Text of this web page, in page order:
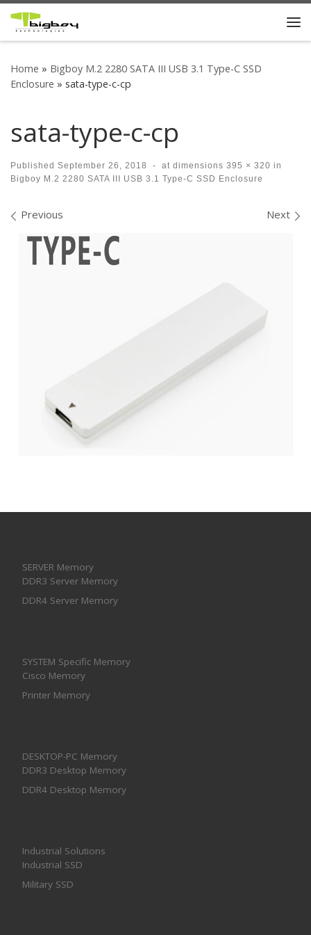
Skip to content
Home » Bigboy M.2 2280 SATA III USB 3.1 Type-C SSD
Enclosure » sata-type-c-cp
sata-type-c-cp
Published September 26, 2018 - at dimensions 395 × 320 in
Bigboy M.2 2280 SATA III USB 3.1 Type-C SSD Enclosure
Images navigation
Previous Next
SERVER Memory
DDR3 Server Memory
DDR4 Server Memory
SYSTEM Specific Memory
Cisco Memory
Printer Memory
DESKTOP-PC Memory
DDR3 Desktop Memory
DDR4 Desktop Memory
Industrial Solutions
Industrial SSD
Military SSD